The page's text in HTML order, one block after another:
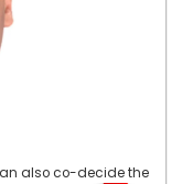
also co-decide the